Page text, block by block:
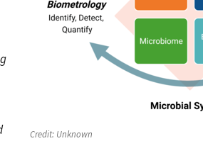
Credit: Unknown